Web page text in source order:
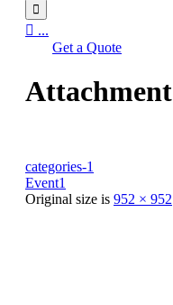

 ...
Get a Quote
Attachment
categories-1
Event1
Original size is 952 × 952